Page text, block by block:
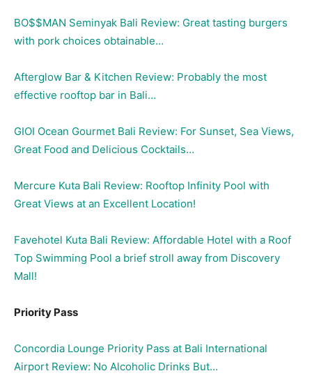
BO$$MAN Seminyak Bali Review: Great tasting burgers
with pork choices obtainable…
Afterglow Bar & Kitchen Review: Probably the most
effective rooftop bar in Bali…
GIOI Ocean Gourmet Bali Review: For Sunset, Sea Views,
Great Food and Delicious Cocktails…
Mercure Kuta Bali Review: Rooftop Infinity Pool with
Great Views at an Excellent Location!
Favehotel Kuta Bali Review: Affordable Hotel with a Roof
Top Swimming Pool a brief stroll away from Discovery
Mall!
Priority Pass
Concordia Lounge Priority Pass at Bali International
Airport Review: No Alcoholic Drinks But…